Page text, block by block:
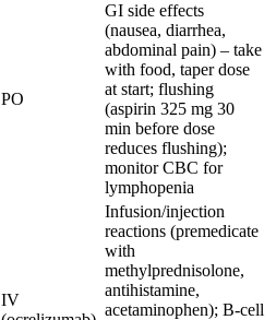
PO
GI side effects
(nausea, diarrhea,
abdominal pain) – take
with food, taper dose
at start; flushing
(aspirin 325 mg 30
min before dose
reduces flushing);
monitor CBC for
lymphopenia
IV
Infusion/injection
reactions (premedicate
with
methylprednisolone,
antihistamine,
acetaminophen); B-cell